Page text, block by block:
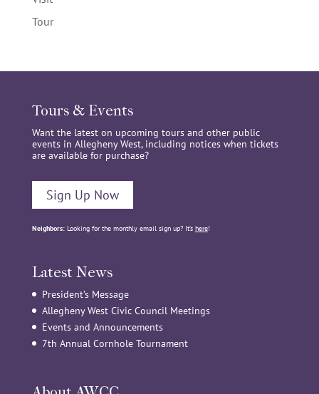
Tour
Tours & Events
Want the latest on upcoming tours and other public
events in Allegheny West, including notices when tickets
are available for purchase?
Sign Up Now
Neighbors:Looking for the monthly email sign up? It’s here!
Latest News
President’s Message
Allegheny West Civic Council Meetings
Events and Announcements
7th Annual Cornhole Tournament